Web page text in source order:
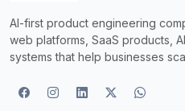
AI-first product engineering
web platforms, SaaS products,
systems that help businesses